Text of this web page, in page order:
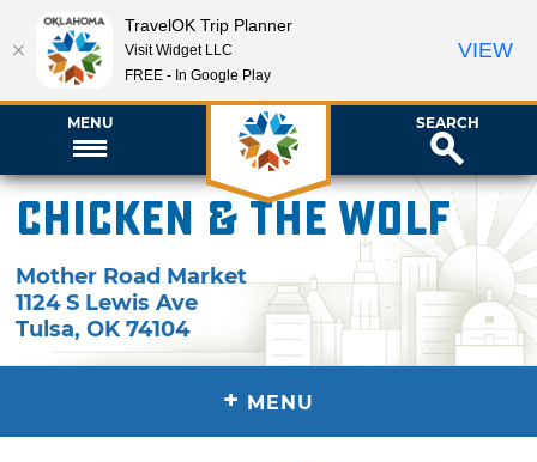
MENU SEARCH
Chicken & the Wolf
Mother Road Market
1124 S Lewis Ave
Tulsa,OK 74104
+ MENU
TravelOK Trip Planner
Visit Widget LLC
FREE - In Google Play
VIEW